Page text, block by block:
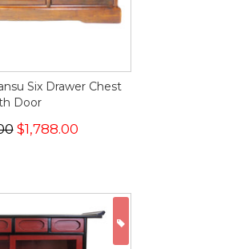
Six Drawer Chest
Door
$1,788.00